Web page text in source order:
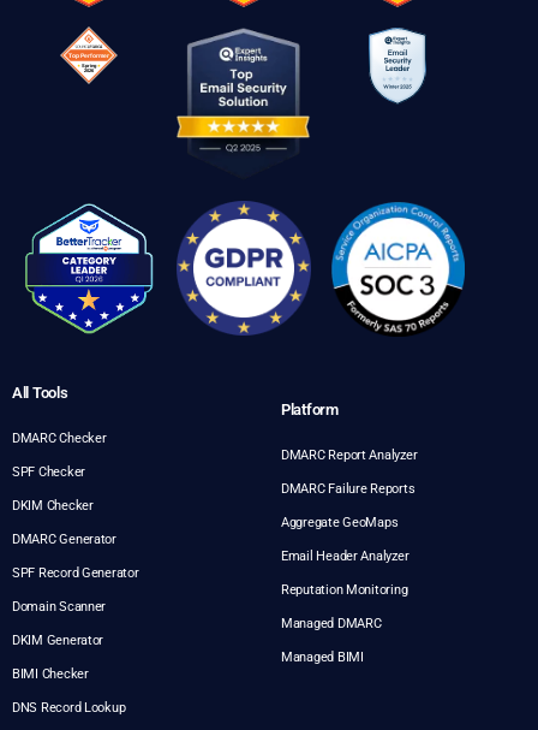
All Tools
DMARC Checker
SPF Checker
DKIM Checker
DMARC Generator
SPF Record Generator
Domain Scanner
DKIM Generator
BIMI Checker
DNS Record Lookup
Platform
DMARC Report Analyzer
DMARC Failure Reports
Aggregate GeoMaps
Email Header Analyzer
Reputation Monitoring
Managed DMARC
Managed BIMI